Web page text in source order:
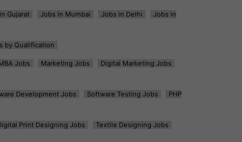
Gujarat Jobs in Mumbai Jobs in Delhi
Jobs in
by Qualification
Jobs Marketing Jobs
Digital Marketing Jobs
Development Jobs Software Testing Jobs
PHP
Print Designing Jobs
Textile Designing Jobs